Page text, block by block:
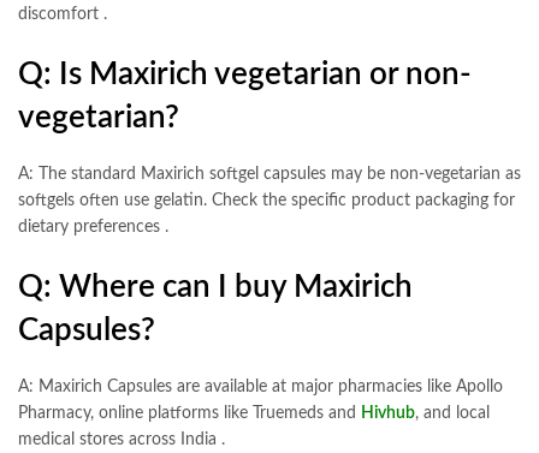
discomfort .
Q: Is Maxirich vegetarian or non-
vegetarian?
A: The standard Maxirich softgel capsules may be non-vegetarian as
softgels often use gelatin. Check the specific product packaging for
dietary preferences .
Q: Where can I buy Maxirich
Capsules?
A: Maxirich Capsules are available at major pharmacies like Apollo
Pharmacy, online platforms like Truemeds and Hivhub, and local
medical stores across India .